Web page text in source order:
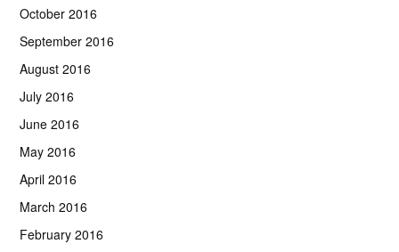
October 2016
September 2016
August 2016
July 2016
June 2016
May 2016
April 2016
March 2016
February 2016